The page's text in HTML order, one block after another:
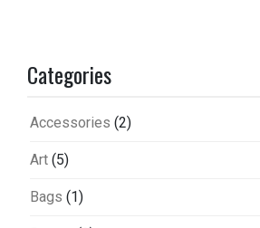
Categories
Accessories (2)
Art (5)
Bags (1)